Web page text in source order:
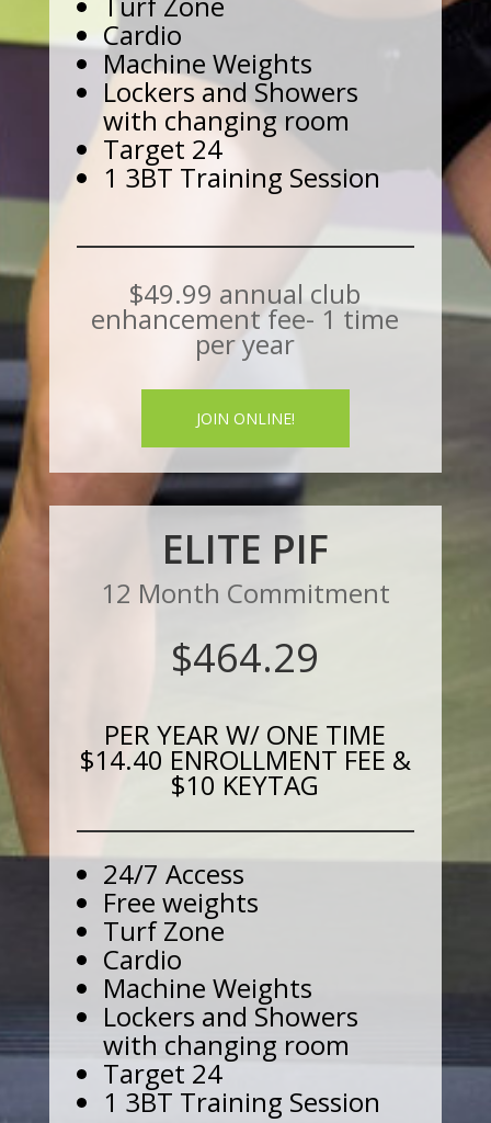
Cardio
Machine Weights
Lockers and Showers
with changing room
Target 24
1 3BT Training Session
$49.99 annual club
enhancement fee- 1 time
per year
JOIN ONLINE!
ELITE PIF
12 Month Commitment
$464.29
PER YEAR W/ ONE TIME
$14.40 ENROLLMENT FEE &
$10 KEYTAG
24/7 Access
Free weights
Turf Zone
Cardio
Machine Weights
Lockers and Showers
with changing room
Target 24
1 3BT Training Session